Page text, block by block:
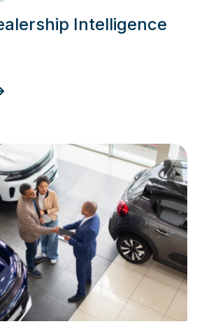
Intelligence